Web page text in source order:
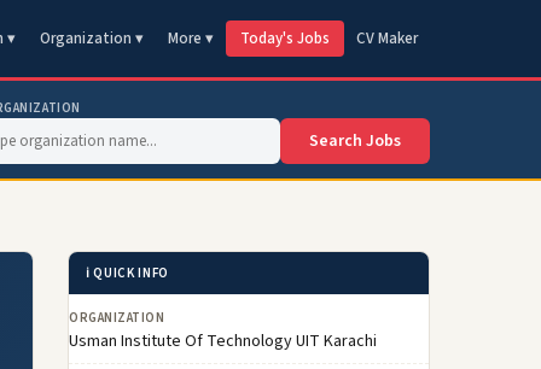
▾ Organization ▾ More ▾ Today's Jobs CV Maker
Search Jobs
ℹ️ QUICK INFO
ORGANIZATION
Usman Institute Of Technology UIT Karachi